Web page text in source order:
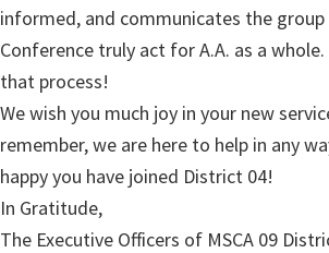
informed, and communicates the group
Conference truly act for A.A. as a
that process!
We wish you much joy in your new
remember, we are here to help in any
happy you have joined District 04!
In Gratitude,
The Executive Officers of MSCA 09